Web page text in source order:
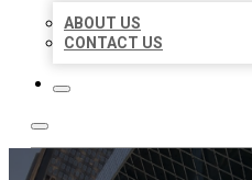
ABOUT US
CONTACT US